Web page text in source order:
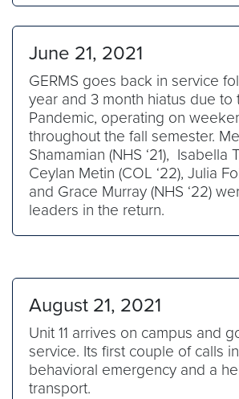
June 21, 2021
GERMS goes back in service
year and 3 month hiatus due to
Pandemic, operating on
throughout the fall semester.
Shamamian (NHS ‘21), Isabella
Ceylan Metin (COL ‘22), Julia
and Grace Murray (NHS ‘22)
leaders in the return.
August 21, 2021
Unit 11 arrives on campus and
service. Its first couple of calls
behavioral emergency and a
transport.